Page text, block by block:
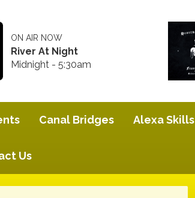
ON AIR NOW
River At Night
Midnight - 5:30am
Canal Bridges Alexa Skills
Us